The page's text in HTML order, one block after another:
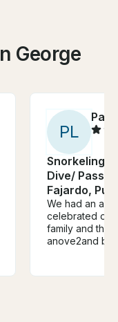
George
PL
Snorkeling
Dive/
Fajardo,
We had an
celebrated
family and thia
anove2and
excursion